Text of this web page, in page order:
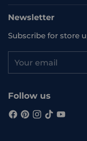
Newsletter
Subscribe for store
email
Follow us